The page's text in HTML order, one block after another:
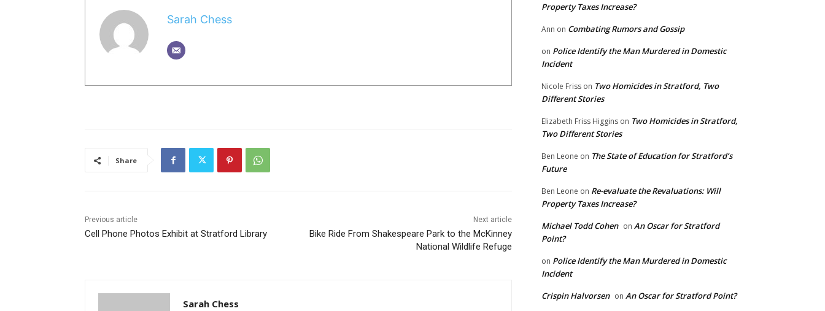
Sarah Chess
Share
Previous article
Cell Phone Photos Exhibit at Stratford Library
Next article
Bike Ride From Shakespeare Park to the McKinney
National Wildlife Refuge
Sarah Chess
Property Taxes Increase?
Ann on Combating Rumors and Gossip
on Police Identify the Man Murdered in Domestic
Incident
Nicole Friss on Two Homicides in Stratford, Two
Different Stories
Elizabeth Friss Higgins on Two Homicides in Stratford,
Two Different Stories
Ben Leone on The State of Education for Stratford’s
Future
Ben Leone on Re-evaluate the Revaluations: Will
Property Taxes Increase?
Michael Todd Cohen on An Oscar for Stratford
Point?
on Police Identify the Man Murdered in Domestic
Incident
Crispin Halvorsen on An Oscar for Stratford Point?